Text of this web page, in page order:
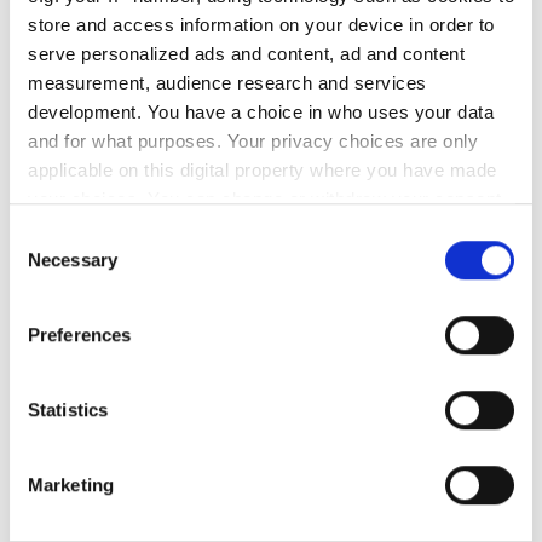
store and access information on your device in order to
serve personalized ads and content, ad and content
measurement, audience research and services
development. You have a choice in who uses your data
and for what purposes. Your privacy choices are only
applicable on this digital property where you have made
your choices. You can change or withdraw your consent
the Privacy trigger icon.
Collect information about your geographical
meters
Identify your device by actively scanning it for
Find out more about how your personal data is processed
Selection
Necessary
Preferences
Statistics
Marketing
月曜日 08:00 - 19:00
火曜日 08:00 - 13:30
水曜日 08:00 - 19:00